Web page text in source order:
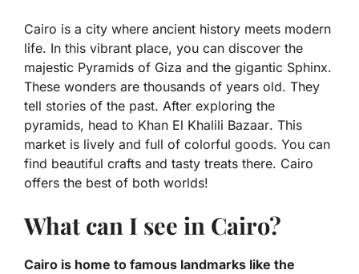
Cairo is a city where ancient history meets modern
life. In this vibrant place, you can discover the
majestic Pyramids of Giza and the gigantic Sphinx.
These wonders are thousands of years old. They
tell stories of the past. After exploring the
pyramids, head to Khan El Khalili Bazaar. This
market is lively and full of colorful goods. You can
find beautiful crafts and tasty treats there. Cairo
offers the best of both worlds!
What can I see in Cairo?
Cairo is home to famous landmarks like the